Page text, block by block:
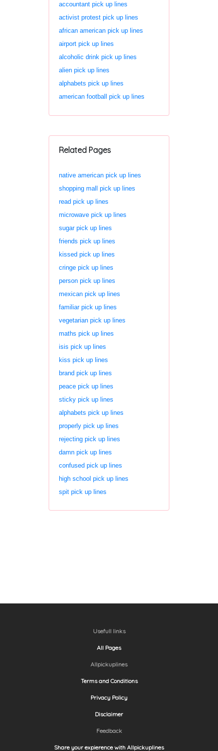
accountant pick up lines
activist protest pick up lines
african american pick up lines
airport pick up lines
alcoholic drink pick up lines
alien pick up lines
alphabets pick up lines
american football pick up lines
Related Pages
native american pick up lines
shopping mall pick up lines
read pick up lines
microwave pick up lines
sugar pick up lines
friends pick up lines
kissed pick up lines
cringe pick up lines
person pick up lines
mexican pick up lines
familiar pick up lines
vegetarian pick up lines
maths pick up lines
isis pick up lines
kiss pick up lines
brand pick up lines
peace pick up lines
sticky pick up lines
alphabets pick up lines
properly pick up lines
rejecting pick up lines
damn pick up lines
confused pick up lines
high school pick up lines
spit pick up lines
Usefull links
All Pages
Allpickuplines
Terms and Conditions
Privacy Policy
Disclaimer
Feedback
Share your expierence with Allpickuplines